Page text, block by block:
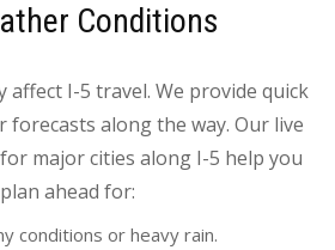
Conditions
affect I-5 travel. We provide quick
forecasts along the way. Our live
major cities along I-5 help you
plan ahead for:
conditions or heavy rain.